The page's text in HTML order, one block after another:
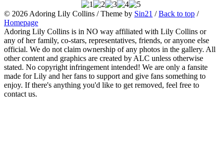
© 2026 Adoring Lily Collins / Theme by Sin21 /Back to top /
Homepage
Adoring Lily Collins is in NO way affiliated with Lily Collins or
any of her family, co-stars, representatives, friends, or anyone else
official. We do not claim ownership of any photos in the gallery. All
other content and graphics are created by ALC unless otherwise
stated. No copyright infringement intended! We are only a fansite
made for Lily and her fans to support and give fans something to
enjoy. If there's anything you'd like to get removed, feel free to
contact us.